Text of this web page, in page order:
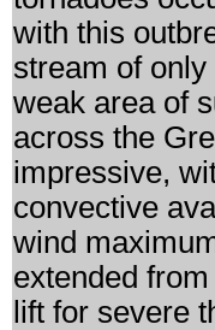
with this
stream of
weak area of
across the
impressive,
convective
wind
extended
lift for severe